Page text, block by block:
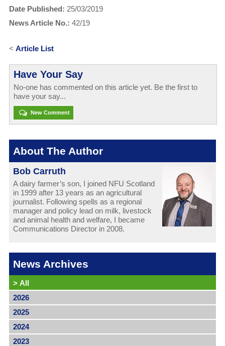
Date Published: 25/03/2019
News Article No.: 42/19
< Article List
Have Your Say
No-one has commented on this article yet. Be the first to
have your say...
New Comment
About The Author
Bob Carruth
A dairy farmer’s son, I joined NFU Scotland
in 1999 after 13 years as an agricultural
journalist. Following spells as a regional
manager and policy lead on milk, livestock
and animal health and welfare, I became
Communications Director in 2008.
News Archives
> All
2026
2025
2024
2023